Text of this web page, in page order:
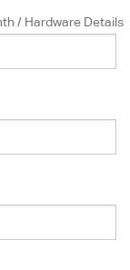
/ Hardware Details